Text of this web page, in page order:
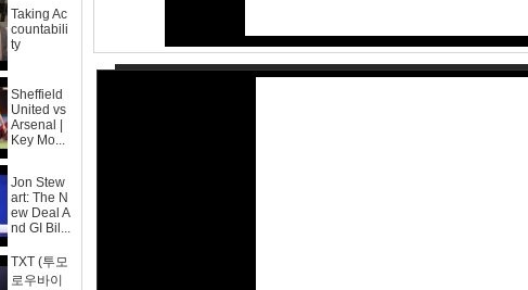
Taking Ac
countabili
ty
Sheffield
United vs
Arsenal |
Key Mo...
Jon Stew
art: The N
ew Deal A
nd GI Bil...
TXT (투모
로우바이